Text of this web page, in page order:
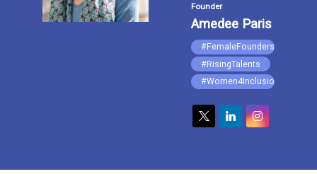
Founder
Amedee Paris
#FemaleFounders
#RisingTalents
#Women4Inclusion